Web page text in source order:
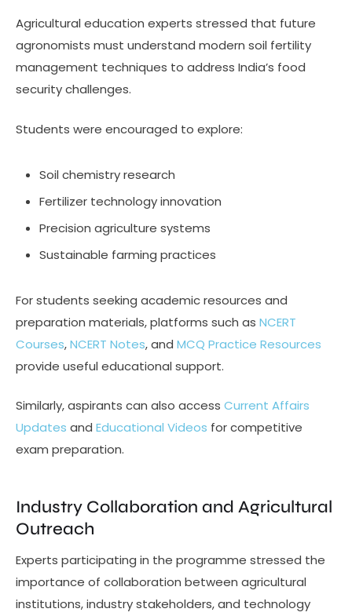
Agricultural education experts stressed that future
agronomists must understand modern soil fertility
management techniques to address India’s food
security challenges.
Students were encouraged to explore:
Soil chemistry research
Fertilizer technology innovation
Precision agriculture systems
Sustainable farming practices
For students seeking academic resources and
preparation materials, platforms such as NCERT
Courses,NCERT Notes, and MCQ Practice Resources
provide useful educational support.
Similarly, aspirants can also access Current Affairs
Updates and Educational Videos for competitive
exam preparation.
Industry Collaboration and Agricultural
Outreach
Experts participating in the programme stressed the
importance of collaboration between agricultural
institutions, industry stakeholders, and technology